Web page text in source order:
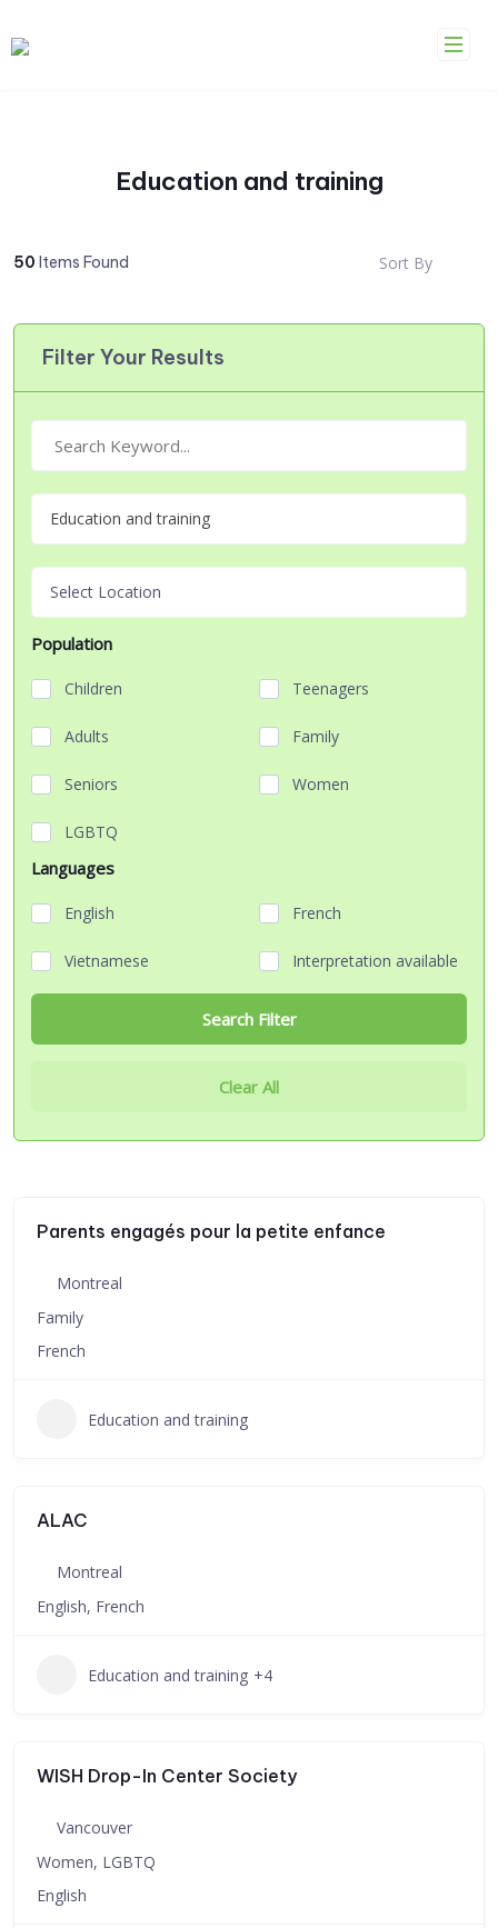
to
Education and training
50 Items Found Sort By
Filter Your Results
Education and training
Select Location
Population
Children Teenagers
Adults Family
Seniors Women
LGBTQ
Languages
English French
Vietnamese Interpretation available
Clear All
Search Filter
Parents engagés pour la petite enfance
Montreal
Family
French
Education and training
ALAC
Montreal
English, French
Education and training +4
WISH Drop-In Center Society
Vancouver
Women, LGBTQ
English